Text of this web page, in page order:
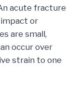
acute fracture
or
are small,
occur over
strain to one